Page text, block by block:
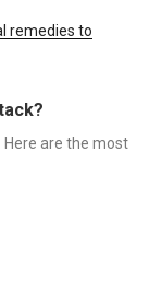
remedies to
. Here are the most